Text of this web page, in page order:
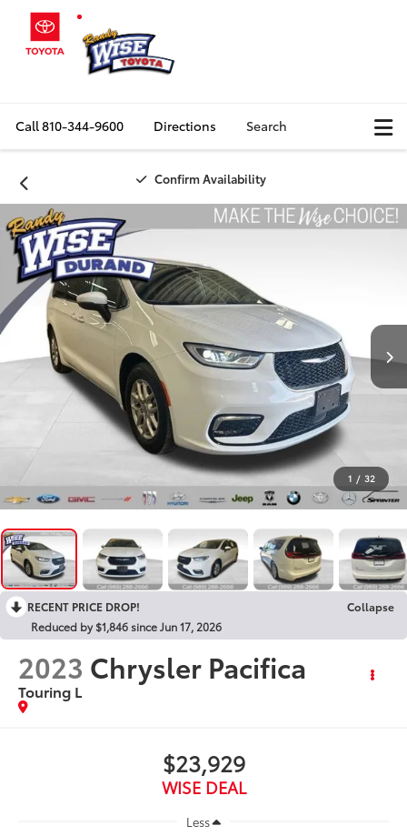
Call810-344-9600 Directions Search
Confirm Availability
1 / 32
RECENT PRICE DROP!
Collapse
Reduced by $1,846 since Jun 17, 2026
2023 Chrysler Pacifica
Touring L
$23,929
WISE DEAL
Less